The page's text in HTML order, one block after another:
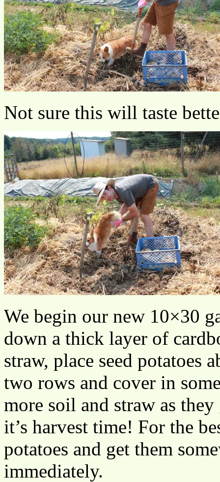
Not sure this will taste
We begin our new 10×30
down a thick layer of
straw, place seed potatoes
two rows and cover in
more soil and straw as
it’s harvest time! For the
potatoes and get them
immediately.